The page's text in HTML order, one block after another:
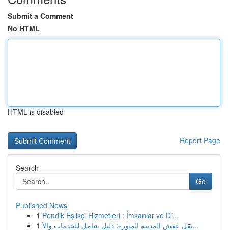
Submit a Comment
No HTML
HTML is disabled
Report Page
Search
Go
Published News
1 Pendik Eşlikçi Hizmetleri : İmkanlar ve Di...
1
نقل عفش المدينة المنورة: دليل شامل للخدمات والأ...